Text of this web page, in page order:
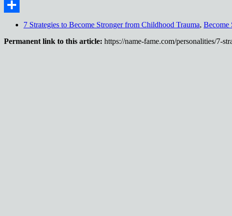
Message
7 Strategies to Become Stronger from Childhood Trauma, Become
Permanent link to this article: https://name-fame.com/personalities/7-